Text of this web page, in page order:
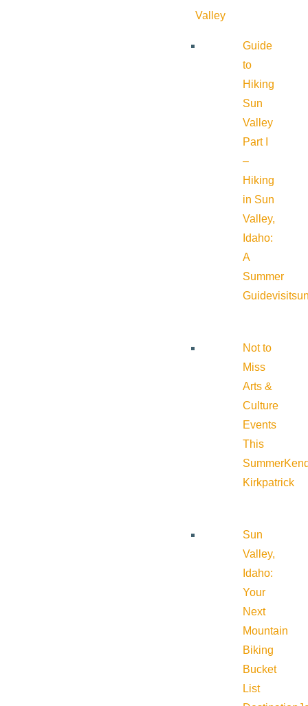
Valley
Guide
to
Hiking
Sun
Valley
Part I
–
Hiking
in Sun
Valley,
Idaho:
A
Summer
Guide
Not to
Miss
Arts &
Culture
Events
This
Summer
Kirkpatrick
Sun
Valley,
Idaho:
Your
Next
Mountain
Biking
Bucket
List